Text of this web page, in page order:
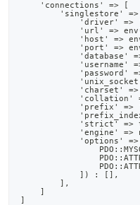
    'connections' => [
'singlestore' =>
'driver' =>
'url' =>
'host' =>
'port' =>
'database'
'username'
'password'
'charset' =>
'collation'
'prefix' =>
'strict' =>
'engine' =>
'options'
            ]) : [],
        ],
    ]
]